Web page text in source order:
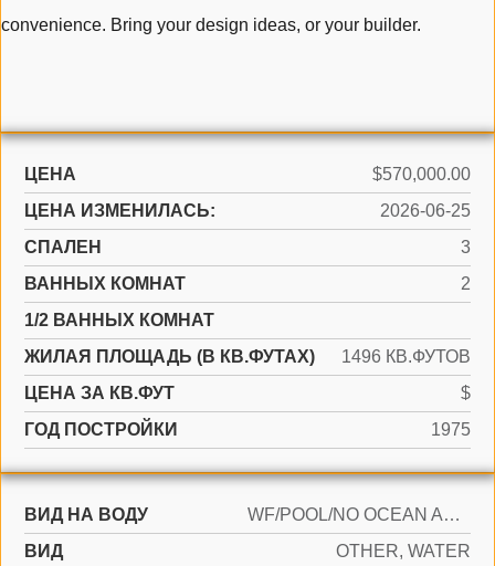
convenience. Bring your design ideas, or your builder.
ЦЕНА
$570,000.00
ЦЕНА ИЗМЕНИЛАСЬ:
2026-06-25
СПАЛЕН
3
ВАННЫХ КОМНАТ
2
1/2 ВАННЫХ КОМНАТ
ЖИЛАЯ ПЛОЩАДЬ (В КВ.ФУТАХ)
1496 КВ.ФУТОВ
ЦЕНА ЗА КВ.ФУТ
$
ГОД ПОСТРОЙКИ
1975
ВИД НА ВОДУ
WF/POOL/NO OCEAN ACCESS, POND
ВИД
OTHER, WATER